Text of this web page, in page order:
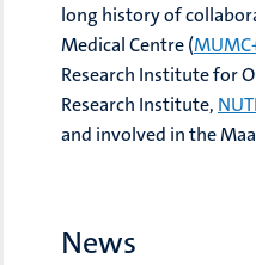
long history of
Medical Centre (
Research Institute for
Research Institute,
and involved in the
News